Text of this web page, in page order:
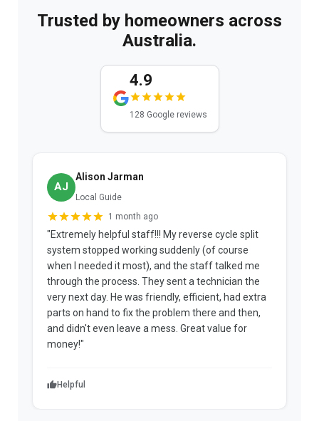
Trusted by homeowners across
Australia.
4.9
128 Google reviews
AJ
Alison Jarman
Local Guide
1 month ago
"Extremely helpful staff!!! My reverse cycle split
system stopped working suddenly (of course
when I needed it most), and the staff talked me
through the process. They sent a technician the
very next day. He was friendly, efficient, had extra
parts on hand to fix the problem there and then,
and didn't even leave a mess. Great value for
money!"
Helpful